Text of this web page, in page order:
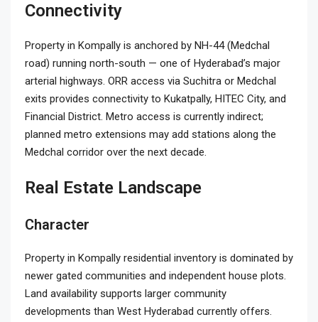
Connectivity
Property in Kompally is anchored by NH-44 (Medchal
road) running north-south — one of Hyderabad’s major
arterial highways. ORR access via Suchitra or Medchal
exits provides connectivity to Kukatpally, HITEC City, and
Financial District. Metro access is currently indirect;
planned metro extensions may add stations along the
Medchal corridor over the next decade.
Real Estate Landscape
Character
Property in Kompally residential inventory is dominated by
newer gated communities and independent house plots.
Land availability supports larger community
developments than West Hyderabad currently offers.